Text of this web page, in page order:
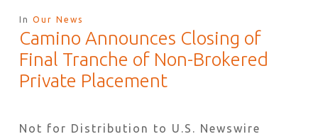
In Our News
Camino Announces Closing of
Final Tranche of Non-Brokered
Private Placement
Not for Distribution to U.S. Newswire